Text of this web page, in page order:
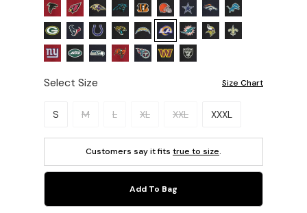
Select Size Size Chart
Please select a size.
S M L XL XXL XXXL
Customers say it fits true to size.
Add To Bag